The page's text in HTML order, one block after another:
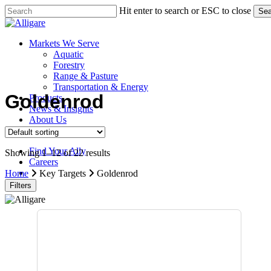
Skip
to
content
Hit enter to search or ESC to close
Close
search
Menu
Markets We Serve
Aquatic
Forestry
Range & Pasture
Transportation & Energy
Products
News & Insights
About Us
Contact Us
Find Your Ally
Careers
search
Goldenrod
Showing 1–12 of 22 results
Home
Key Targets Goldenrod
Filters